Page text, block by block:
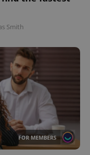
Smith
FOR MEMBERS
.expats.cz
Google